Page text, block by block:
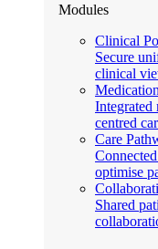
Modules
Clinical
Secure
clinical
Integrated
centred
Care
optimise
Shared